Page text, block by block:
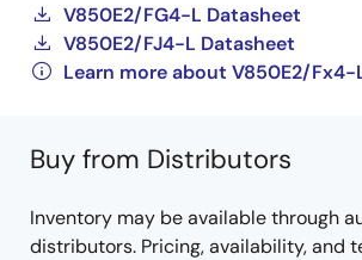
V850E2/FG4-L Datasheet
V850E2/FJ4-L Datasheet
Learn more about V850E2/Fx4-
Buy from Distributors
Inventory may be available through
distributors. Pricing, availability, and